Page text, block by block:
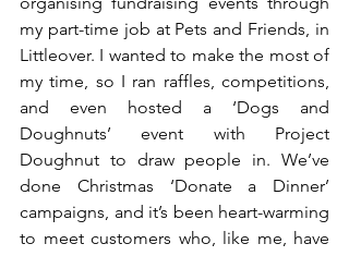
my part-time job at Pets and Friends, in
Littleover. I wanted to make the most of
my time, so I ran raffles, competitions,
and even hosted a ‘Dogs and
Doughnuts’ event with Project
Doughnut to draw people in. We’ve
done Christmas ‘Donate a Dinner’
campaigns, and it’s been heart-warming
to meet customers who, like me, have